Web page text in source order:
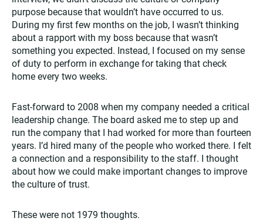
purpose because that wouldn’t have occurred to us.
During my first few months on the job, I wasn’t thinking
about a rapport with my boss because that wasn’t
something you expected. Instead, I focused on my sense
of duty to perform in exchange for taking that check
home every two weeks.
Fast-forward to 2008 when my company needed a critical
leadership change. The board asked me to step up and
run the company that I had worked for more than fourteen
years. I’d hired many of the people who worked there. I felt
a connection and a responsibility to the staff. I thought
about how we could make important changes to improve
the culture of trust.
These were not 1979 thoughts.